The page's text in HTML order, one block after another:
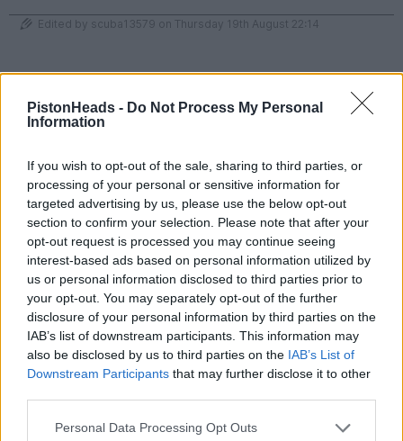
PistonHeads - Do Not Process My Personal
Information
If you wish to opt-out of the sale, sharing to third parties, or
processing of your personal or sensitive information for
targeted advertising by us, please use the below opt-out
section to confirm your selection. Please note that after your
opt-out request is processed you may continue seeing
interest-based ads based on personal information utilized by
us or personal information disclosed to third parties prior to
your opt-out. You may separately opt-out of the further
disclosure of your personal information by third parties on the
IAB’s list of downstream participants. This information may
also be disclosed by us to third parties on the IAB’s List of
Downstream Participants that may further disclose it to other
Personal Data Processing Opt Outs
Edited by scuba13579 on Thursday 19th August 22:14
180 months
Monday 6th December 2021
I have £1150 of credit with F1 Experiences
https://f1experiences.com/
Credit can be put towards pretty much anything for the 2022 F1
season. This was my credit from this years Dutch GP that i
wasn't allowed to attend due to covid restrictions.
looking for £1K
PM for details
OggyOggyOggy 1 posts 55 months
Thursday 6th January 2022